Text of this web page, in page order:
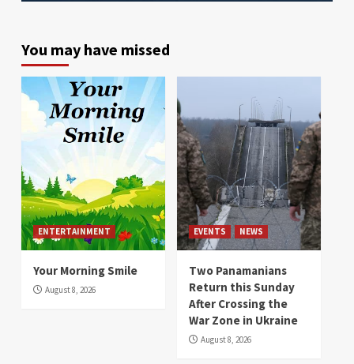
You may have missed
ENTERTAINMENT
Your Morning Smile
August 8, 2026
EVENTS NEWS
Two Panamanians
Return this Sunday
After Crossing the
War Zone in Ukraine
August 8, 2026